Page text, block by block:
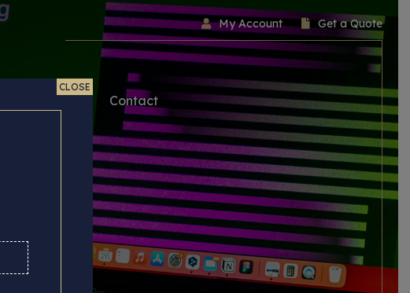
My Account Get a Quote
Contact
CLOSE